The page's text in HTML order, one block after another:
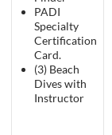
PADI
Specialty
Certification
Card.
(3) Beach
Dives with
Instructor